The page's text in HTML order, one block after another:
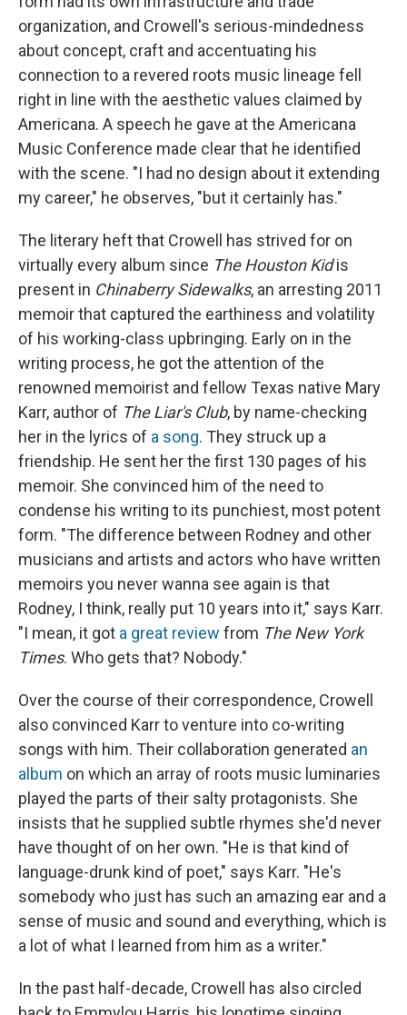
organization, and Crowell's serious-mindedness
about concept, craft and accentuating his
connection to a revered roots music lineage fell
right in line with the aesthetic values claimed by
Americana. A speech he gave at the Americana
Music Conference made clear that he identified
with the scene. "I had no design about it extending
my career," he observes, "but it certainly has."
The literary heft that Crowell has strived for on
virtually every album since The Houston Kidis
present in Chinaberry Sidewalks, an arresting 2011
memoir that captured the earthiness and volatility
of his working-class upbringing. Early on in the
writing process, he got the attention of the
renowned memoirist and fellow Texas native Mary
Karr, author of The Liar's Club, by name-checking
her in the lyrics of a song. They struck up a
friendship. He sent her the first 130 pages of his
memoir. She convinced him of the need to
condense his writing to its punchiest, most potent
form. "The difference between Rodney and other
musicians and artists and actors who have written
memoirs you never wanna see again is that
Rodney, I think, really put 10 years into it," says Karr.
"I mean, it got a great review from The New York
Times. Who gets that? Nobody."
Over the course of their correspondence, Crowell
also convinced Karr to venture into co-writing
songs with him. Their collaboration generated an
album on which an array of roots music luminaries
played the parts of their salty protagonists. She
insists that he supplied subtle rhymes she'd never
have thought of on her own. "He is that kind of
language-drunk kind of poet," says Karr. "He's
somebody who just has such an amazing ear and a
sense of music and sound and everything, which is
a lot of what I learned from him as a writer."
In the past half-decade, Crowell has also circled